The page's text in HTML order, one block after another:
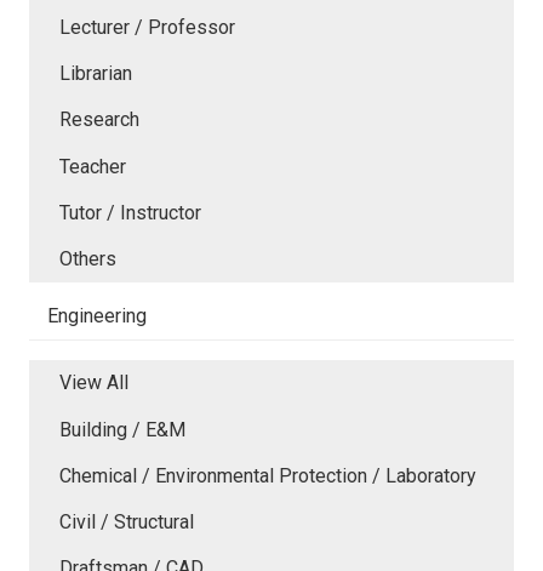
Lecturer / Professor
Librarian
Research
Teacher
Tutor / Instructor
Others
Engineering
View All
Building / E&M
Chemical / Environmental Protection / Laboratory
Civil / Structural